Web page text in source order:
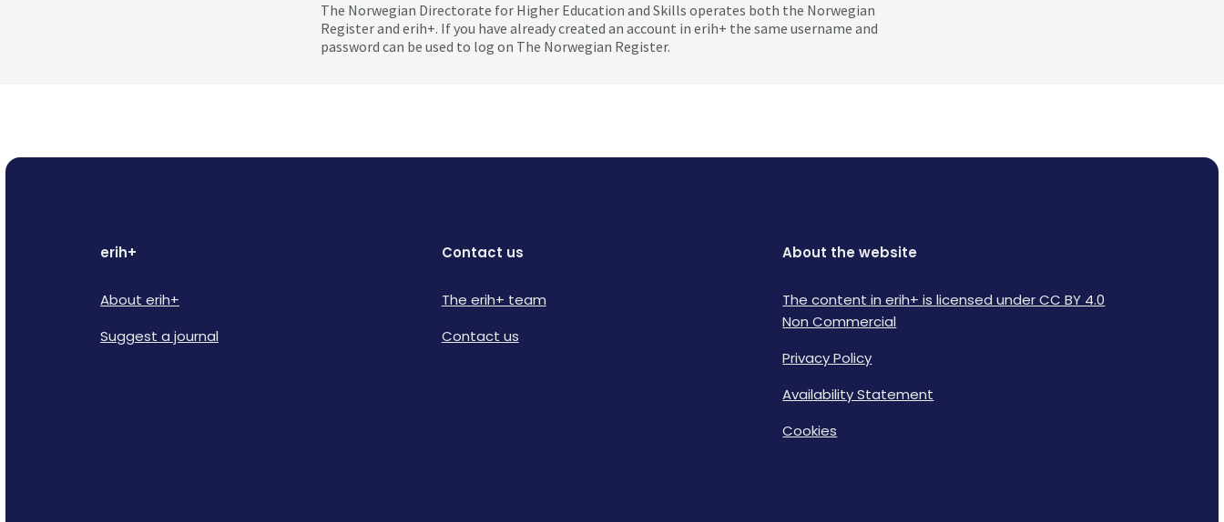
The Norwegian Directorate for Higher Education and Skills operates both the Norwegian
Register and erih+. If you have already created an account in erih+ the same username and
password can be used to log on The Norwegian Register.
erih+
About erih+
Suggest a journal
Contact us
The erih+ team
Contact us
About the website
The content in erih+ is licensed under CC BY 4.0
Non Commercial
Privacy Policy
Availability Statement
Cookies